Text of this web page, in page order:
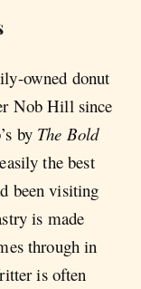
owned donut
Nob Hill since
by The Bold
the best
been visiting
is made
through in
is often